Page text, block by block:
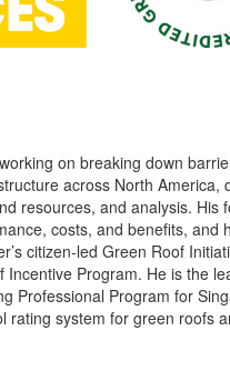
on breaking down
across North America,
resources, and analysis. His
costs, and benefits, and
citizen-led Green Roof
Incentive Program. He is the
Professional Program for
rating system for green roofs